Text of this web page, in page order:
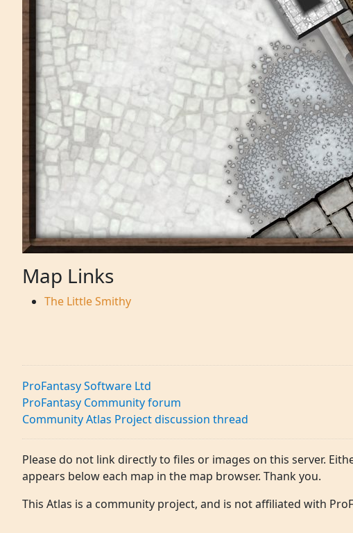
Map Links
The Little Smithy
ProFantasy Software Ltd
ProFantasy Community forum
Community Atlas Project discussion thread
Please do not link directly to files or images on this server.
appears below each map in the map browser. Thank you.
This Atlas is a community project, and is not affiliated with